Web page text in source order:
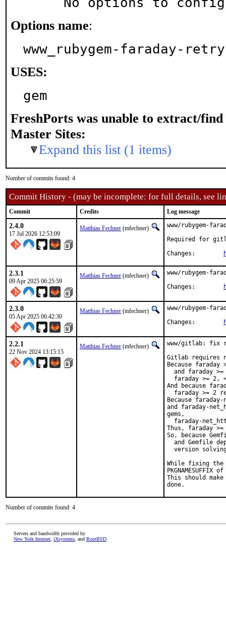
Options name:
www_rubygem-faraday-
USES:
gem
FreshPorts was unable to extract/find
Master Sites:
Expand this list (1 items)
Number of commits found: 4
Commit History - (may be incomplete: for full details, see
Commit Credits Log message
2.4.0
17 Jul 2026 12:53:09
Matthias Fechner (mfechner)
www/rubygem-
Required for
2.3.1
09 Apr 2025 06:25:59
Matthias Fechner (mfechner)
www/rubygem-
2.3.0
05 Apr 2025 06:42:30
Matthias Fechner (mfechner)
www/rubygem-
2.2.1
22 Nov 2024 13:15:15
Matthias Fechner (mfechner)
www/gitlab: fix
Gitlab requires
Because
and faraday >=
faraday >= 2,
And because
faraday >= 2
Because
and faraday-
gems,
faraday-
Thus, faraday
So, because
and Gemfile
version
While fixing the
This should
done.
Number of commits found: 4
Servers and bandwidth provided by
New York Internet iXsystems , and RootBSD